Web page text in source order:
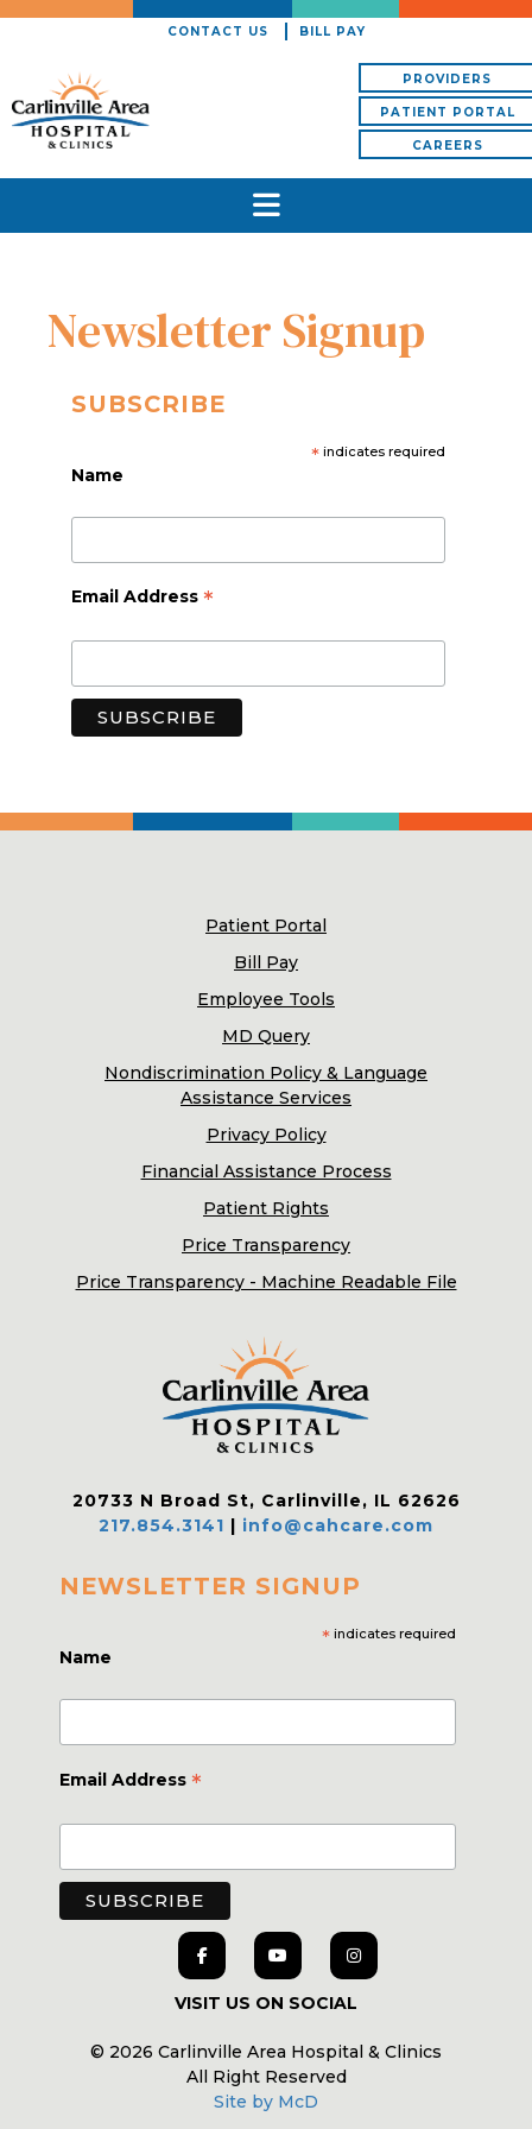
CONTACT US BILL PAY
PROVIDERS
PATIENT PORTAL
CAREERS
Newsletter Signup
SUBSCRIBE
*indicates required
Name
Email Address *
Patient Portal
Bill Pay
Employee Tools
MD Query
Nondiscrimination Policy & Language
Assistance Services
Privacy Policy
Financial Assistance Process
Patient Rights
Price Transparency
Price Transparency - Machine Readable File
20733 N Broad St, Carlinville, IL 62626
217.854.3141 | info@cahcare.com
NEWSLETTER SIGNUP
* indicates required
Name
Email Address *
VISIT US ON SOCIAL
© 2026 Carlinville Area Hospital & Clinics
All Right Reserved
Site by McD